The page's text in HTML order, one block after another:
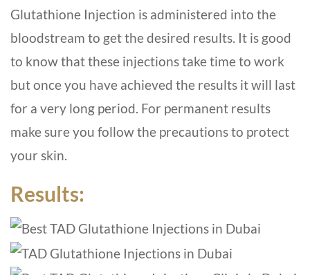
Glutathione Injection is administered into the
bloodstream to get the desired results. It is good
to know that these injections take time to work
but once you have achieved the results it will last
for a very long period. For permanent results
make sure you follow the precautions to protect
your skin.
Results: